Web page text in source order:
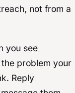
not from a
you see
problem your
Reply